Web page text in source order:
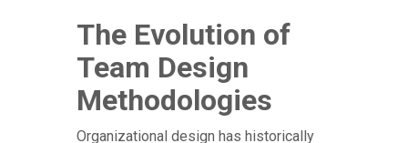
The Evolution of
Team Design
Methodologies
Organizational design has historically